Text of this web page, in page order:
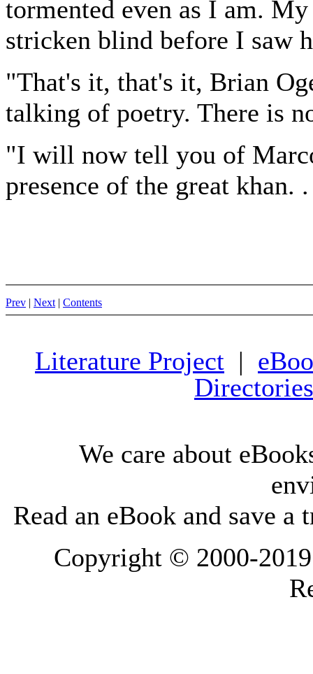
tormented even as I am.
stricken blind before I saw
"That's it, that's it, Brian
talking of poetry. There is
"I will now tell you of
presence of the great khan.
Prev | Next | Contents
Literature Project |
Directories
We care about
Read an eBook and save a
Copyright © 2000-